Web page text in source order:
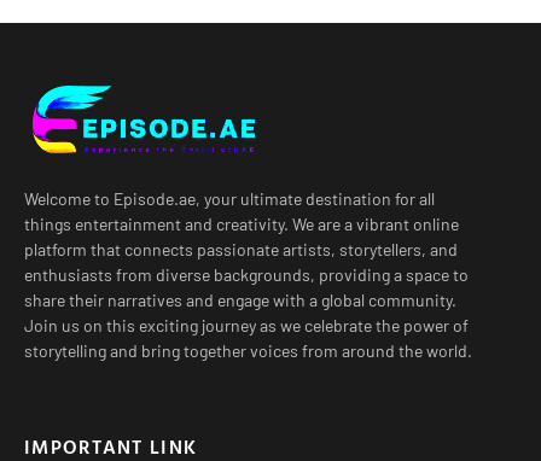
Welcome to Episode.ae, your ultimate destination for all
things entertainment and creativity. We are a vibrant online
platform that connects passionate artists, storytellers, and
enthusiasts from diverse backgrounds, providing a space to
share their narratives and engage with a global community.
Join us on this exciting journey as we celebrate the power of
storytelling and bring together voices from around the world.
IMPORTANT LINK